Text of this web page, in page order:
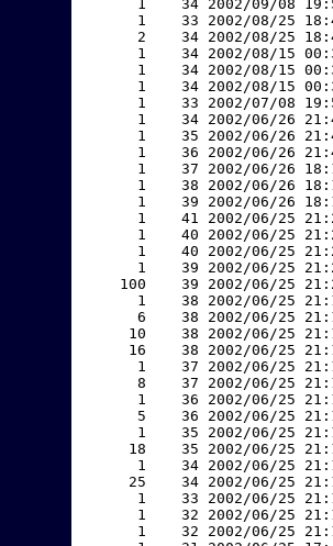
1    34 2002/09/08
1    33 2002/08/25
2    34 2002/08/25
1    34 2002/08/15
1    34 2002/08/15
1    34 2002/08/15
1    33 2002/07/08
1    34 2002/06/26
1    35 2002/06/26
1    36 2002/06/26
1    37 2002/06/26
1    38 2002/06/26
1    39 2002/06/26
1    41 2002/06/25
1    40 2002/06/25
1    40 2002/06/25
1    39 2002/06/25
100    39 2002/06/25
1    38 2002/06/25
6    38 2002/06/25
10    38 2002/06/25
16    38 2002/06/25
1    37 2002/06/25
8    37 2002/06/25
1    36 2002/06/25
5    36 2002/06/25
1    35 2002/06/25
18    35 2002/06/25
1    34 2002/06/25
25    34 2002/06/25
1    33 2002/06/25
1    32 2002/06/25
1    32 2002/06/25